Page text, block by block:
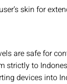
skin for
are safe for
strictly to
devices into